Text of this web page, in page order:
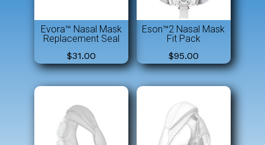
Evora™ Nasal Mask
Replacement Seal
$31.00
Eson™2 Nasal Mask
Fit Pack
$95.00